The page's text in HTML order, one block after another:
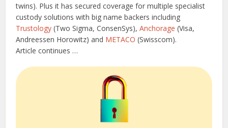
twins). Plus it has secured coverage for multiple specialist
custody solutions with big name backers including
Trustology (Two Sigma, ConsenSys),Anchorage (Visa,
Andreessen Horowitz) and METACO (Swisscom).
Article continues …